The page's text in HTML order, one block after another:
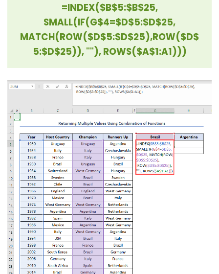
=INDEX($B$5:$B$25,
SMALL(IF(G$4=$D$5:$D$25,
MATCH(ROW($D$5:$D$25),ROW($D$
5:$D$25)), ""), ROWS($A$1:A1)))